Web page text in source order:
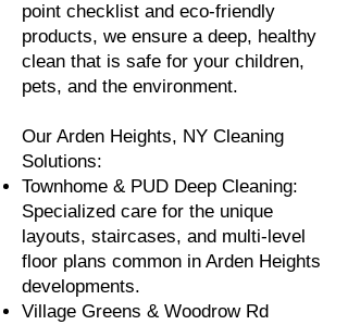
point checklist and eco-friendly
products, we ensure a deep, healthy
clean that is safe for your children,
pets, and the environment.
Our Arden Heights, NY Cleaning
Solutions:
Townhome & PUD Deep Cleaning:
Specialized care for the unique
layouts, staircases, and multi-level
floor plans common in Arden Heights
developments.
Village Greens & Woodrow Rd